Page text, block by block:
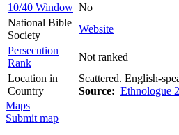
10/40 Window No
National Bible
Society
Website
Persecution
Rank
Not ranked
Location in
Country
Scattered. English-
Source: Ethnologue
Maps
Submit map